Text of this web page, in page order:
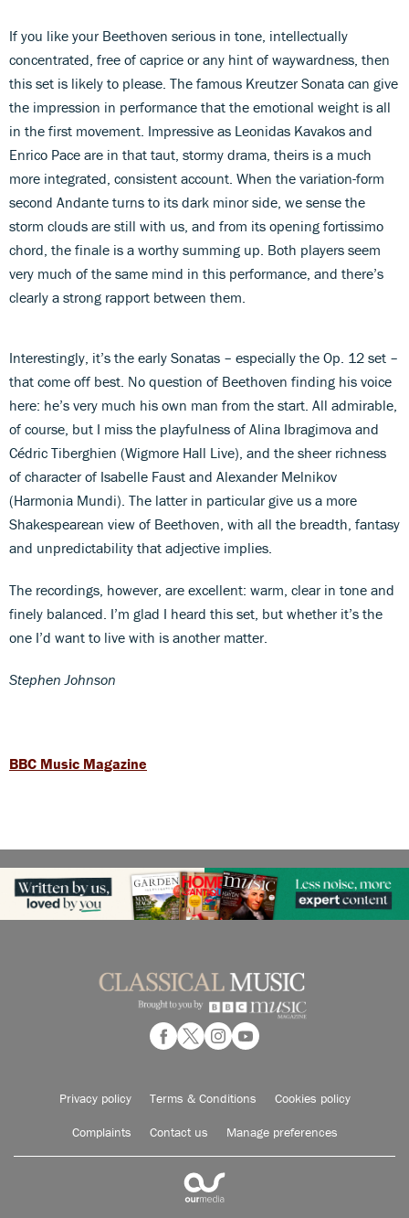
If you like your Beethoven serious in tone, intellectually
concentrated, free of caprice or any hint of waywardness, then
this set is likely to please. The famous Kreutzer Sonata can give
the impression in performance that the emotional weight is all
in the first movement. Impressive as Leonidas Kavakos and
Enrico Pace are in that taut, stormy drama, theirs is a much
more integrated, consistent account. When the variation-form
second Andante turns to its dark minor side, we sense the
storm clouds are still with us, and from its opening fortissimo
chord, the finale is a worthy summing up. Both players seem
very much of the same mind in this performance, and there’s
clearly a strong rapport between them.
Interestingly, it’s the early Sonatas – especially the Op. 12 set –
that come off best. No question of Beethoven finding his voice
here: he’s very much his own man from the start. All admirable,
of course, but I miss the playfulness of Alina Ibragimova and
Cédric Tiberghien (Wigmore Hall Live), and the sheer richness
of character of Isabelle Faust and Alexander Melnikov
(Harmonia Mundi). The latter in particular give us a more
Shakespearean view of Beethoven, with all the breadth, fantasy
and unpredictability that adjective implies.
The recordings, however, are excellent: warm, clear in tone and
finely balanced. I’m glad I heard this set, but whether it’s the
one I’d want to live with is another matter.
Stephen Johnson
BBC Music Magazine
Privacy policy Terms & Conditions Cookies policy
Complaints Contact us Manage preferences